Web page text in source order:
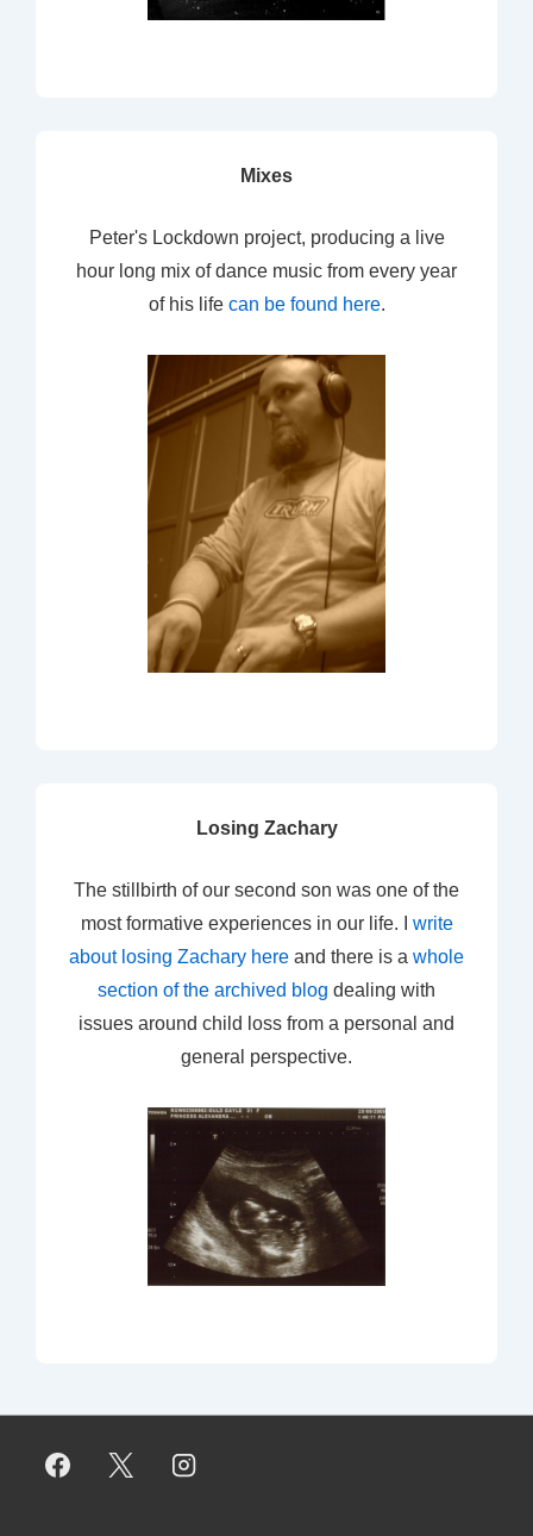
Mixes
Peter's Lockdown project, producing a live
hour long mix of dance music from every year
of his life can be found here.
Losing Zachary
The stillbirth of our second son was one of the
most formative experiences in our life. I write
about losing Zachary here and there is a whole
section of the archived blog dealing with
issues around child loss from a personal and
general perspective.